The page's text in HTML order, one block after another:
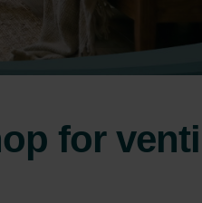
for